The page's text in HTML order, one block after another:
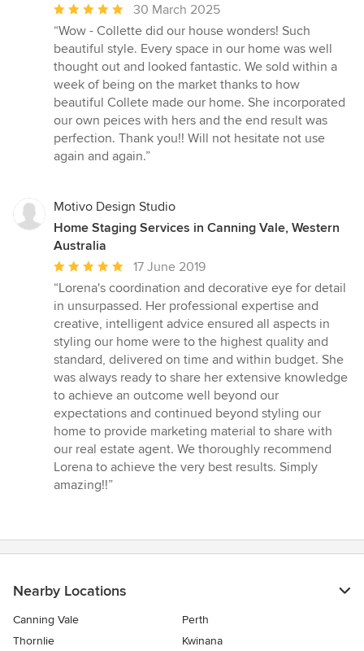
Average
rating:
5
out
of
5
stars
30 March 2025
“Wow - Collette did our house wonders! Such
beautiful style. Every space in our home was well
thought out and looked fantastic. We sold within a
week of being on the market thanks to how
beautiful Collete made our home. She incorporated
our own peices with hers and the end result was
perfection. Thank you!! Will not hesitate not use
again and again.”
Motivo Design Studio
Home Staging Services in Canning Vale, Western
Australia
Average
rating:
5
out
of
5
stars
17 June 2019
“Lorena's coordination and decorative eye for detail
in unsurpassed. Her professional expertise and
creative, intelligent advice ensured all aspects in
styling our home were to the highest quality and
standard, delivered on time and within budget. She
was always ready to share her extensive knowledge
to achieve an outcome well beyond our
expectations and continued beyond styling our
home to provide marketing material to share with
our real estate agent. We thoroughly recommend
Lorena to achieve the very best results. Simply
amazing!!”
Nearby Locations
Canning Vale
Perth
Thornlie
Kwinana